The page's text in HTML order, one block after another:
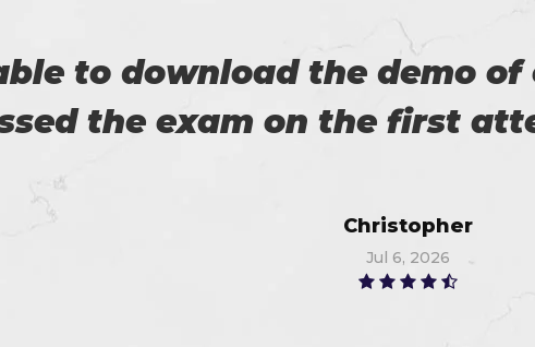
happy with my success in
which help me in the
Anna
Jun 9, 2026